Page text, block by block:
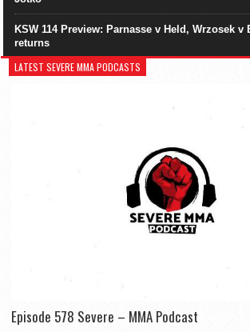
KSW 114 Preview: Parnasse v Held, Wrzosek v
returns
LATEST SEVERE MMA PODCASTS
Episode 578 Severe – MMA Podcast